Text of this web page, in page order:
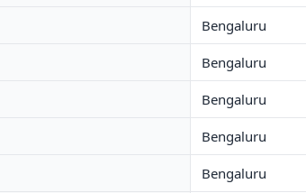
Bengaluru
Bengaluru
Bengaluru
Bengaluru
Bengaluru